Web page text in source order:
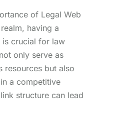
of Legal Web
having a
is crucial for law
only serve as
resources but also
a competitive
structure can lead